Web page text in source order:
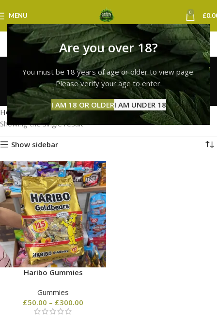
Are you over 18?
You must be 18 years of age or older to view page.
Please verify your age to enter.
I AM 18 OR OLDERI AM UNDER 18
MENU 0 £
haribo gummies
newcastle
Categories
Home Products tagged “haribo gummies newcastle”
Showing the single result
Show sidebar
Haribo Gummies
Gummies
£50.00 – £300.00